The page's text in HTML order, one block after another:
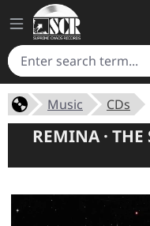
Music CDs
REMINA ·